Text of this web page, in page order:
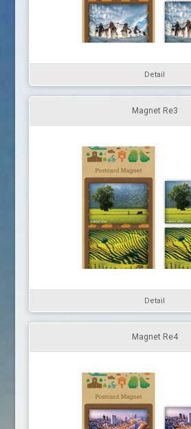
Detail
Magnet Re3
Detail
Magnet Re4